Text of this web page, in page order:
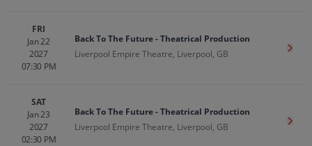
FRI
Jan 22
2027
07:30 PM
Back To The Future - Theatrical Production
Liverpool Empire Theatre, Liverpool, GB
Get
SAT
Jan 23
2027
02:30 PM
Back To The Future - Theatrical Production
Liverpool Empire Theatre, Liverpool, GB
Get